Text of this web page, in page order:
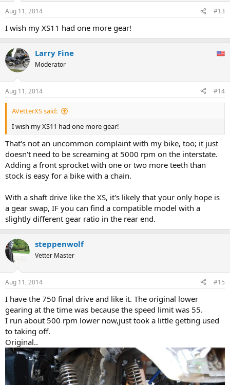
s
Aug 11, 2014 #13
I wish my XS11 had one more gear!
Larry Fine
Moderator
Aug 11, 2014 #14
AVetterXS said:
I wish my XS11 had one more gear!
That's not an uncommon complaint with my bike, too; it just
doesn't need to be screaming at 5000 rpm on the interstate.
Adding a front sprocket with one or two more teeth than
stock is easy for a bike with a chain.
With a shaft drive like the XS, it's likely that your only hope is
a gear swap, IF you can find a compatible model with a
slightly different gear ratio in the rear end.
steppenwolf
Vetter Master
Aug 11, 2014 #15
I have the 750 final drive and like it. The original lower
gearing at the time was because the speed limit was 55.
I run about 500 rpm lower now,just took a little getting used
to taking off.
Original..